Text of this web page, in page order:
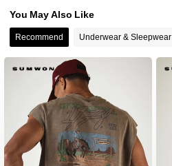
You May Also Like
Recommend Underwear & Sleepwear